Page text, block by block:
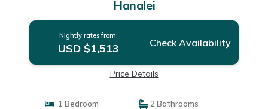
Hanalei
Nightly rates from:
USD $1,513 Check Availability
Price Details
1 Bedroom
2 Bathrooms